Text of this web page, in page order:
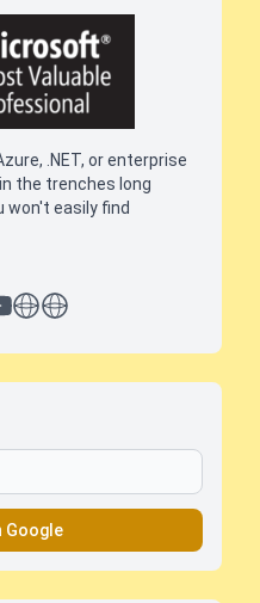
.NET, or enterprise
the trenches long
won't easily find
thoughts on tech
antti koskela
Google